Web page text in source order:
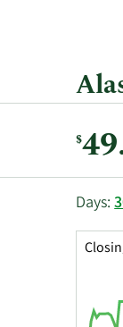
$
This
shows
price
Skip
and
Price
in
Days: